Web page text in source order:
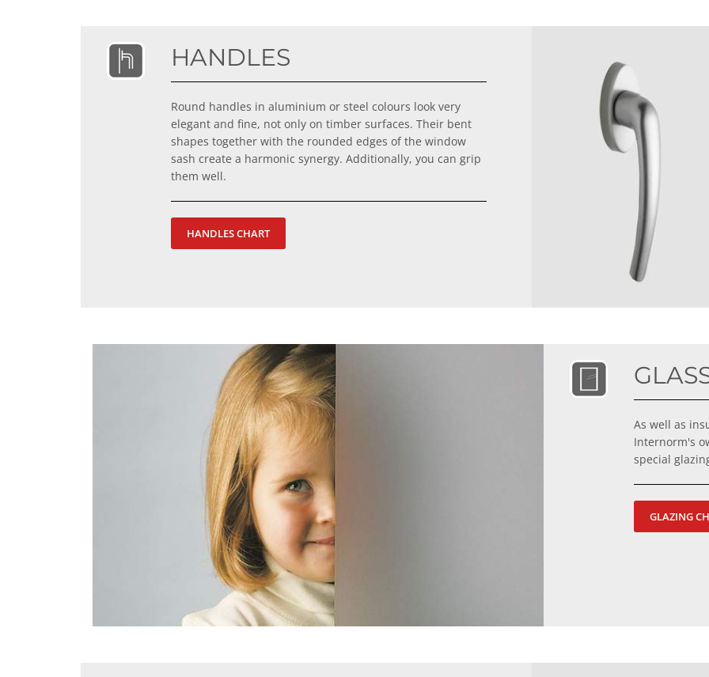
HANDLES
Round handles in aluminium or steel colours look very
elegant and fine, not only on timber surfaces. Their bent
shapes together with the rounded edges of the window
sash create a harmonic synergy. Additionally, you can grip
them well.
HANDLES CHART
As well as
Internorm's
special
GLAZING